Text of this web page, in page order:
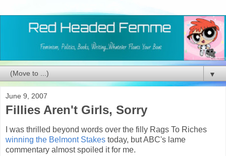
▼
June 9, 2007
Fillies Aren't Girls, Sorry
I was thrilled beyond words over the filly Rags To Riches
winning the Belmont Stakes today, but ABC's lame
commentary almost spoiled it for me.